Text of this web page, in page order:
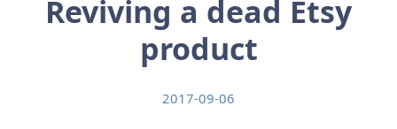
Reviving a dead Etsy
product
2017-09-06